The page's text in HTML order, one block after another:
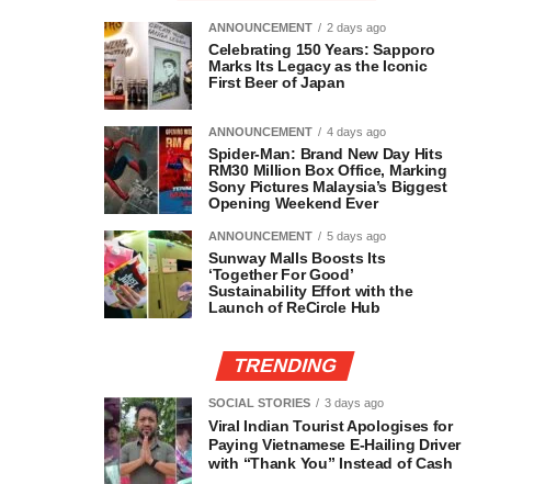
ANNOUNCEMENT 2 days ago
Celebrating 150 Years: Sapporo
Marks Its Legacy as the Iconic
First Beer of Japan
ANNOUNCEMENT 4 days ago
Spider-Man: Brand New Day Hits
RM30 Million Box Office, Marking
Sony Pictures Malaysia’s Biggest
Opening Weekend Ever
ANNOUNCEMENT 5 days ago
Sunway Malls Boosts Its
‘Together For Good’
Sustainability Effort with the
Launch of ReCircle Hub
TRENDING
SOCIAL STORIES 3 days ago
Viral Indian Tourist Apologises for
Paying Vietnamese E-Hailing Driver
with “Thank You” Instead of Cash